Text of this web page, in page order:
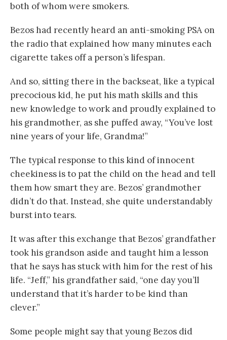
both of whom were smokers.
Bezos had recently heard an anti-smoking PSA on
the radio that explained how many minutes each
cigarette takes off a person’s lifespan.
And so, sitting there in the backseat, like a typical
precocious kid, he put his math skills and this
new knowledge to work and proudly explained to
his grandmother, as she puffed away, “You’ve lost
nine years of your life, Grandma!”
The typical response to this kind of innocent
cheekiness is to pat the child on the head and tell
them how smart they are. Bezos’ grandmother
didn’t do that. Instead, she quite understandably
burst into tears.
It was after this exchange that Bezos’ grandfather
took his grandson aside and taught him a lesson
that he says has stuck with him for the rest of his
life. “Jeff,” his grandfather said, “one day you’ll
understand that it’s harder to be kind than
clever.”
Some people might say that young Bezos did